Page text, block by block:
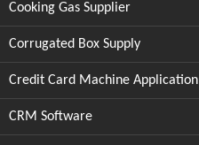
Cooking Gas Supplier
Corrugated Box Supply
Credit Card Machine Application
CRM Software